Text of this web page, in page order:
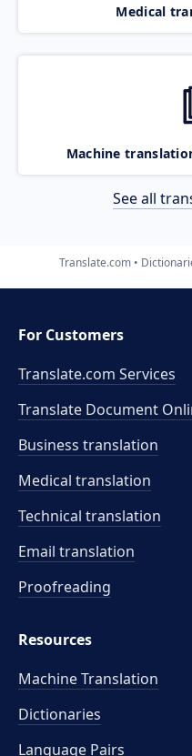
Medical
Machine
See all
Translate.com
For Customers
Translate.com Services
Translate Document
Business translation
Medical translation
Technical translation
Email translation
Proofreading
Resources
Machine Translation
Dictionaries
Language Pairs